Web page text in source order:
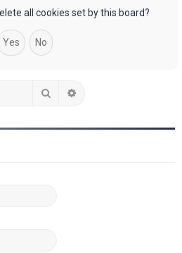
all cookies set by this board?
Search